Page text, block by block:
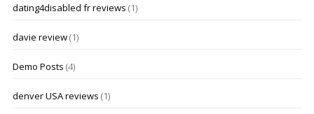
dating4disabled fr reviews (1)
davie review(1)
Demo Posts (4)
denver USA reviews (1)